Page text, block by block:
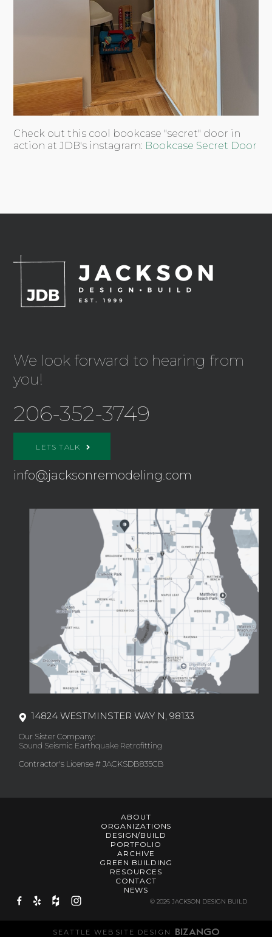
Check out this cool bookcase "secret" door in
action at JDB's instagram: Bookcase Secret Door
We look forward to hearing from
you!
206-352-3749
LETS TALK
info@jacksonremodeling.com
14824 WESTMINSTER WAY N, 98133
Our Sister Company:
Sound Seismic Earthquake Retrofitting
Contractor's License # JACKSDB835CB
ABOUT
ORGANIZATIONS
DESIGN/BUILD
PORTFOLIO
ARCHIVE
GREEN BUILDING
RESOURCES
CONTACT
NEWS
© 2026 JACKSON DESIGN BUILD
SEATTLE WEBSITE DESIGN